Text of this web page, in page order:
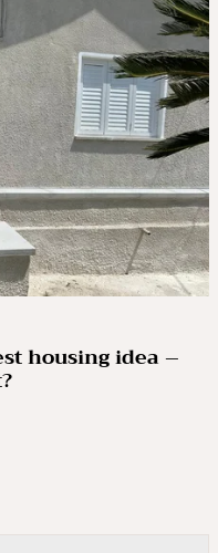
housing idea –